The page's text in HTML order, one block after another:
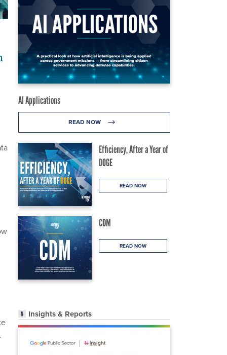
AI Applications
READ NOW
Efficiency, After a Year of
DOGE
READ NOW
CDM
READ NOW
Insights & Reports